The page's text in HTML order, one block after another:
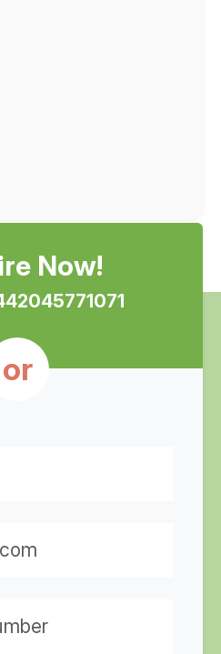
Now!
or